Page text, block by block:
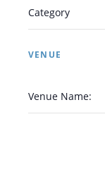
Category
VENUE
Venue Name: